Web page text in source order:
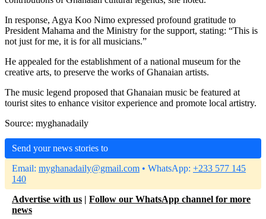
In response, Agya Koo Nimo expressed profound gratitude to
President Mahama and the Ministry for the support, stating: “This is
not just for me, it is for all musicians.”
He appealed for the establishment of a national museum for the
creative arts, to preserve the works of Ghanaian artists.
The music legend proposed that Ghanaian music be featured at
tourist sites to enhance visitor experience and promote local artistry.
Source: myghanadaily
Send your news stories to
Email: myghanadaily@gmail.com • WhatsApp: +233 577 145
140
Advertise with us | Follow our WhatsApp channel for more
news